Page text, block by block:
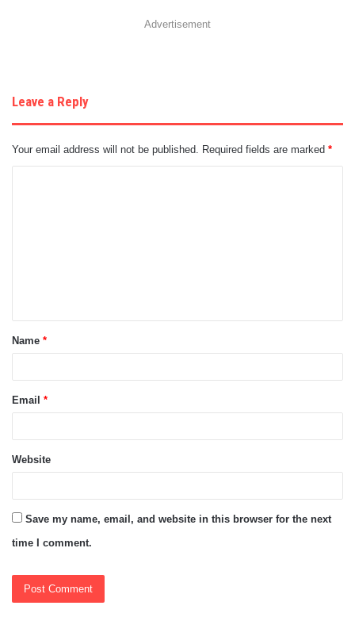
Advertisement
Leave a Reply
Your email address will not be published. Required fields are marked *
t
*
Name *
Email *
Website
Save my name, email, and website in this browser for the next
time I comment.